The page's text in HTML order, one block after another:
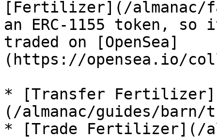
[Fertilizer](/almanac/
an ERC-1155 token,
traded on [OpenSea]
(https://opensea.io/
* [Transfer Fertilizer]
(/almanac/guides/
* [Trade Fertilizer](/